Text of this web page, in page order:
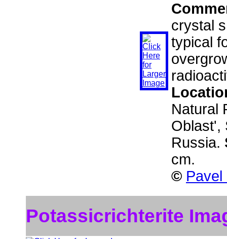
crystal
typical
Natural
Oblast',
Russia.
cm.
©
Potassicrichterite